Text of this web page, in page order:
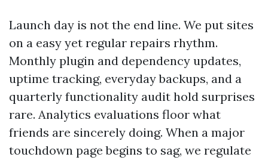
Launch day is not the end line. We put sites
on a easy yet regular repairs rhythm.
Monthly plugin and dependency updates,
uptime tracking, everyday backups, and a
quarterly functionality audit hold surprises
rare. Analytics evaluations floor what
friends are sincerely doing. When a major
touchdown page begins to sag, we regulate